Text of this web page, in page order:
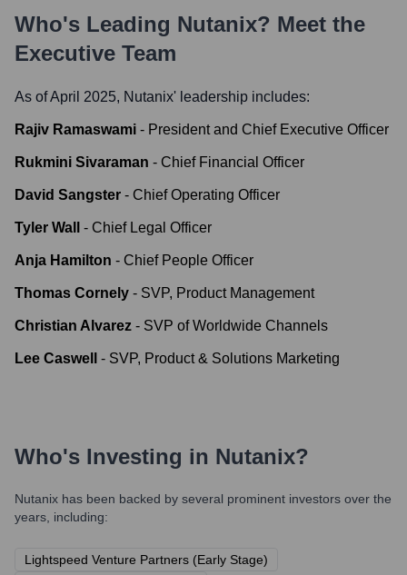
Who's Leading Nutanix? Meet the
Executive Team
As of April 2025, Nutanix' leadership includes:
Rajiv Ramaswami - President and Chief Executive Officer
Rukmini Sivaraman - Chief Financial Officer
David Sangster - Chief Operating Officer
Tyler Wall - Chief Legal Officer
Anja Hamilton - Chief People Officer
Thomas Cornely - SVP, Product Management
Christian Alvarez - SVP of Worldwide Channels
Lee Caswell - SVP, Product & Solutions Marketing
Who's Investing in Nutanix?
Nutanix has been backed by several prominent investors over the
years, including:
Lightspeed Venture Partners (Early Stage)